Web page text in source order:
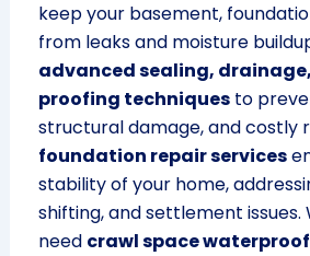
keep your basement,
from leaks and moisture
advanced sealing,
proofing techniquesto
structural damage, and costly
foundation repair services
stability of your home,
shifting, and settlement issues.
need crawl space